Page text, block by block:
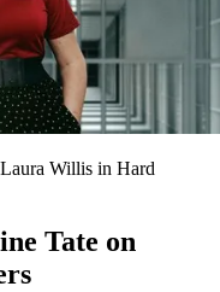
Willis in Hard
Tate on